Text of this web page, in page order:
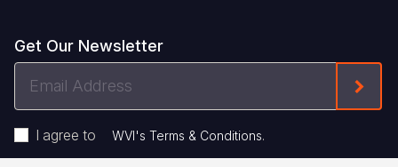
Get Our Newsletter
I agree to WVI's Terms & Conditions.